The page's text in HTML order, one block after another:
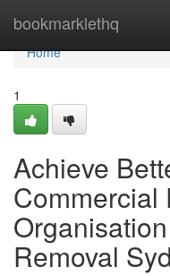
bookmarklethq
Home
Home
1
Achieve
Commercial
Removal